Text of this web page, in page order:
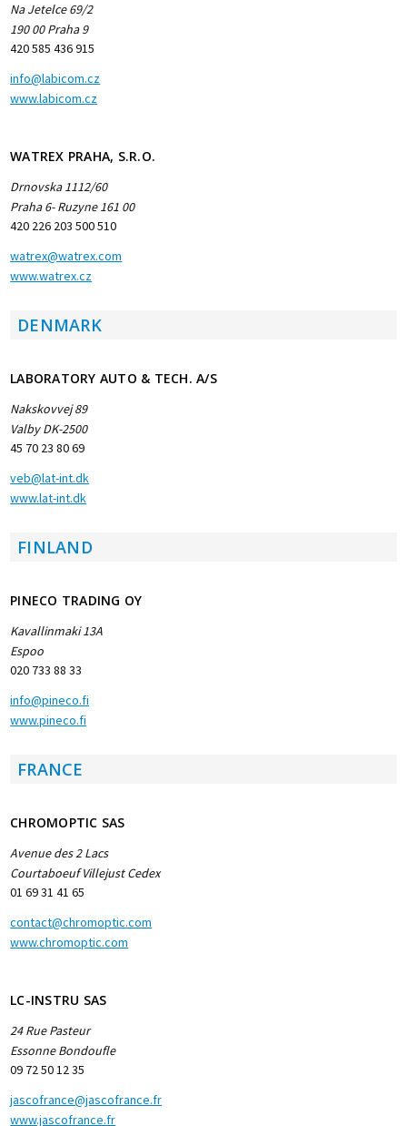
Na Jetelce 69/2
190 00 Praha 9
420 585 436 915
info@labicom.cz
www.labicom.cz
WATREX PRAHA, S.R.O.
Drnovska 1112/60
Praha 6- Ruzyne 161 00
420 226 203 500 510
watrex@watrex.com
www.watrex.cz
DENMARK
LABORATORY AUTO & TECH. A/S
Nakskovvej 89
Valby DK-2500
45 70 23 80 69
veb@lat-int.dk
www.lat-int.dk
FINLAND
PINECO TRADING OY
Kavallinmaki 13A
Espoo
020 733 88 33
info@pineco.fi
www.pineco.fi
FRANCE
CHROMOPTIC SAS
Avenue des 2 Lacs
Courtaboeuf Villejust Cedex
01 69 31 41 65
contact@chromoptic.com
www.chromoptic.com
LC-INSTRU SAS
24 Rue Pasteur
Essonne Bondoufle
09 72 50 12 35
jascofrance@jascofrance.fr
www.jascofrance.fr